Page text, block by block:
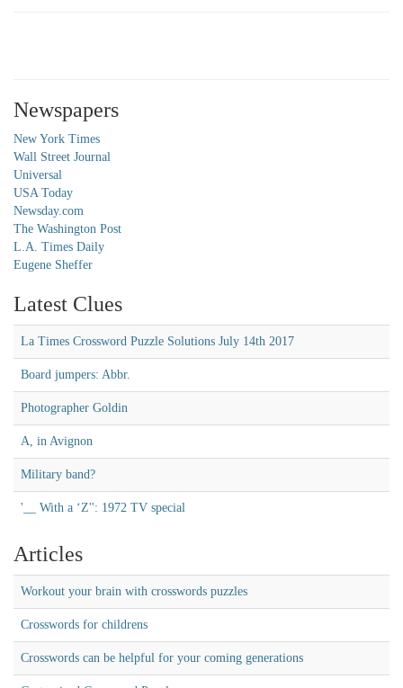
Newspapers
New York Times
Wall Street Journal
Universal
USA Today
Newsday.com
The Washington Post
L.A. Times Daily
Eugene Sheffer
Latest Clues
La Times Crossword Puzzle Solutions July 14th 2017
Board jumpers: Abbr.
Photographer Goldin
A, in Avignon
Military band?
'__ With a ‘Z'': 1972 TV special
Articles
Workout your brain with crosswords puzzles
Crosswords for childrens
Crosswords can be helpful for your coming generations